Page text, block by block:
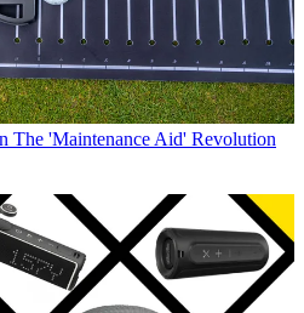
The 'Maintenance Aid' Revolution